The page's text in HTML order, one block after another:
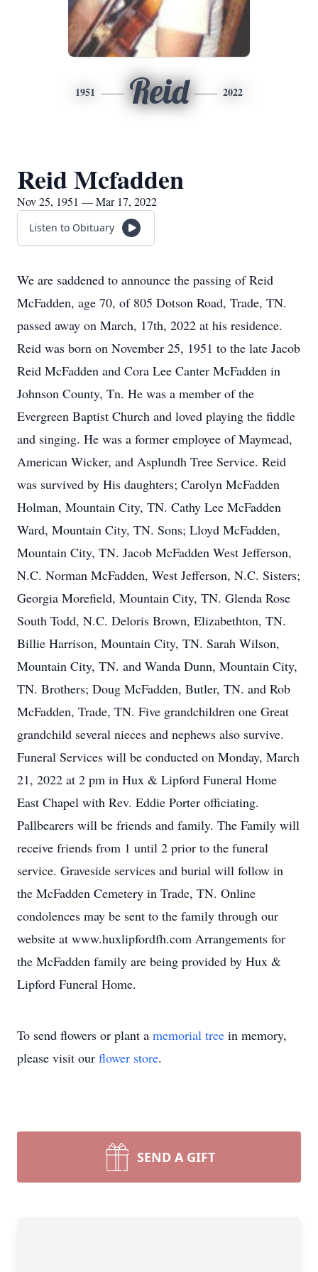
1951 Reid 2022
Reid Mcfadden
Nov 25, 1951 — Mar 17, 2022
Listen to Obituary
We are saddened to announce the passing of Reid
McFadden, age 70, of 805 Dotson Road, Trade, TN.
passed away on March, 17th, 2022 at his residence.
Reid was born on November 25, 1951 to the late Jacob
Reid McFadden and Cora Lee Canter McFadden in
Johnson County, Tn. He was a member of the
Evergreen Baptist Church and loved playing the fiddle
and singing. He was a former employee of Maymead,
American Wicker, and Asplundh Tree Service. Reid
was survived by His daughters; Carolyn McFadden
Holman, Mountain City, TN. Cathy Lee McFadden
Ward, Mountain City, TN. Sons; Lloyd McFadden,
Mountain City, TN. Jacob McFadden West Jefferson,
N.C. Norman McFadden, West Jefferson, N.C. Sisters;
Georgia Morefield, Mountain City, TN. Glenda Rose
South Todd, N.C. Deloris Brown, Elizabethton, TN.
Billie Harrison, Mountain City, TN. Sarah Wilson,
Mountain City, TN. and Wanda Dunn, Mountain City,
TN. Brothers; Doug McFadden, Butler, TN. and Rob
McFadden, Trade, TN. Five grandchildren one Great
grandchild several nieces and nephews also survive.
Funeral Services will be conducted on Monday, March
21, 2022 at 2 pm in Hux & Lipford Funeral Home
East Chapel with Rev. Eddie Porter officiating.
Pallbearers will be friends and family. The Family will
receive friends from 1 until 2 prior to the funeral
service. Graveside services and burial will follow in
the McFadden Cemetery in Trade, TN. Online
condolences may be sent to the family through our
website at www.huxlipfordfh.com Arrangements for
the McFadden family are being provided by Hux &
Lipford Funeral Home.
To send flowers or plant a memorial tree in memory,
please visit our flower store.
SEND A GIFT